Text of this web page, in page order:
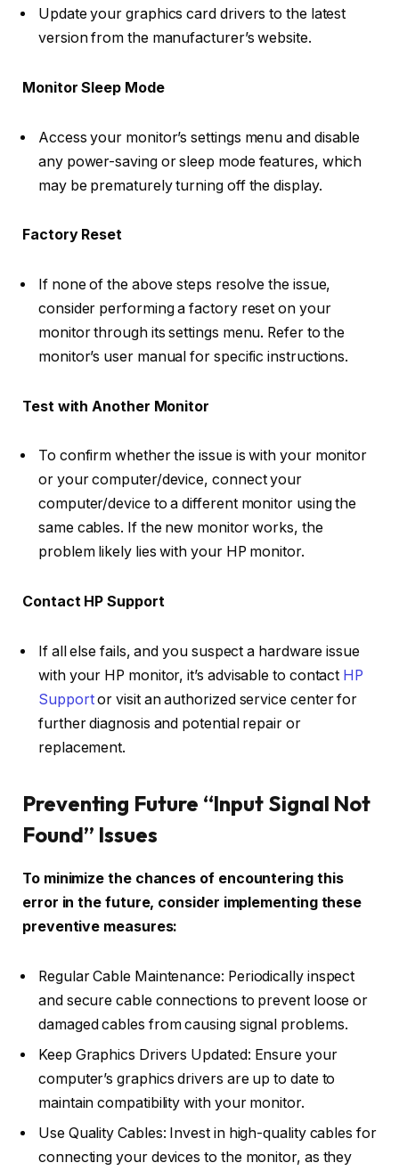
Update your graphics card drivers to the latest
version from the manufacturer’s website.
Monitor Sleep Mode
Access your monitor’s settings menu and disable
any power-saving or sleep mode features, which
may be prematurely turning off the display.
Factory Reset
If none of the above steps resolve the issue,
consider performing a factory reset on your
monitor through its settings menu. Refer to the
monitor’s user manual for specific instructions.
Test with Another Monitor
To confirm whether the issue is with your monitor
or your computer/device, connect your
computer/device to a different monitor using the
same cables. If the new monitor works, the
problem likely lies with your HP monitor.
Contact HP Support
If all else fails, and you suspect a hardware issue
with your HP monitor, it’s advisable to contact HP
Supportor visit an authorized service center for
further diagnosis and potential repair or
replacement.
Preventing Future “Input Signal Not
Found” Issues
To minimize the chances of encountering this
error in the future, consider implementing these
preventive measures:
Regular Cable Maintenance: Periodically inspect
and secure cable connections to prevent loose or
damaged cables from causing signal problems.
Keep Graphics Drivers Updated: Ensure your
computer’s graphics drivers are up to date to
maintain compatibility with your monitor.
Use Quality Cables: Invest in high-quality cables for
connecting your devices to the monitor, as they